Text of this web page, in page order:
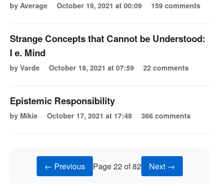
by Average October 19, 2021 at 00:09 159 comments
Strange Concepts that Cannot be Understood:
I e. Mind
by Varde October 18, 2021 at 07:59 22 comments
Epistemic Responsibility
by Mikie October 17, 2021 at 17:48 366 comments
← Previous Page 22 of 82 Next →